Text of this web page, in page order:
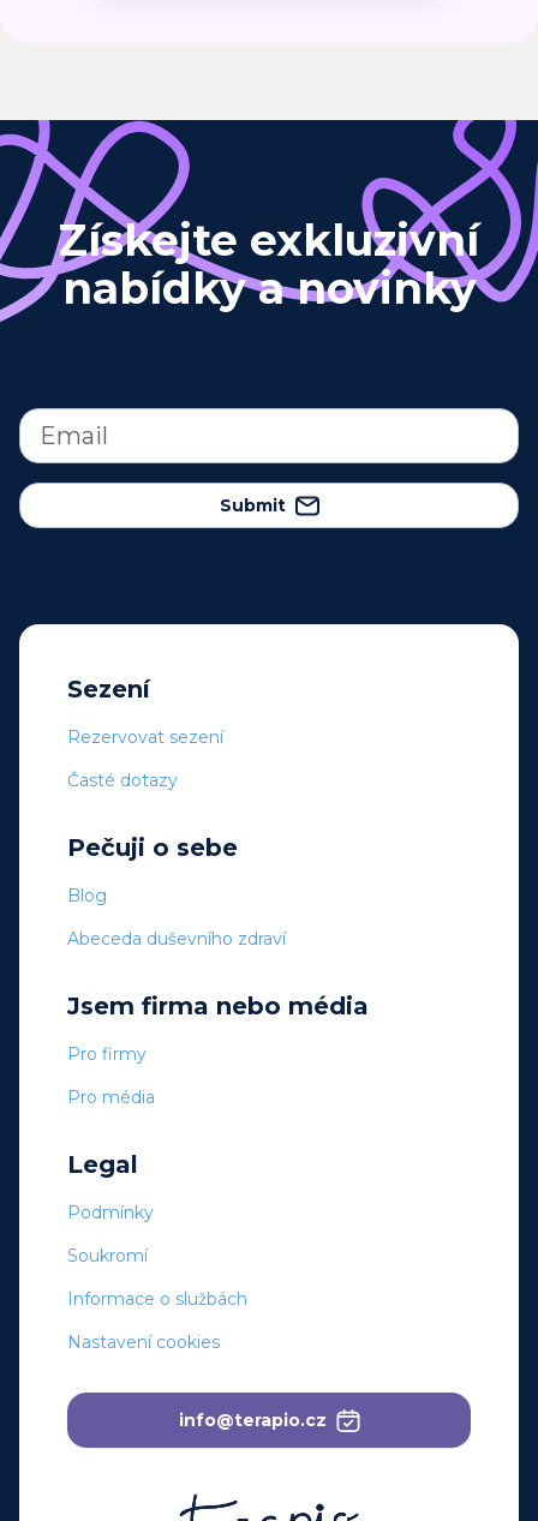
Získejte exkluzivní
nabídky a novinky
Submit
Sezení
Rezervovat sezení
Časté dotazy
Pečuji o sebe
Blog
Abeceda duševního zdraví
Jsem firma nebo média
Pro firmy
Pro média
Legal
Podmínky
Soukromí
Informace o službách
Nastavení cookies
info@terapio.cz